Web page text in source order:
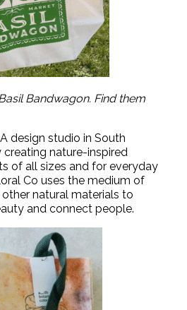
Bandwagon. Find them
design studio in South
creating nature-inspired
of all sizes and for everyday
Co uses the medium of
natural materials to
and connect people.